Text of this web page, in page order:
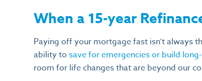
When a 15-year
Paying off your mortgage fast isn’t always
ability to save for emergencies or build
room for life changes that are beyond our